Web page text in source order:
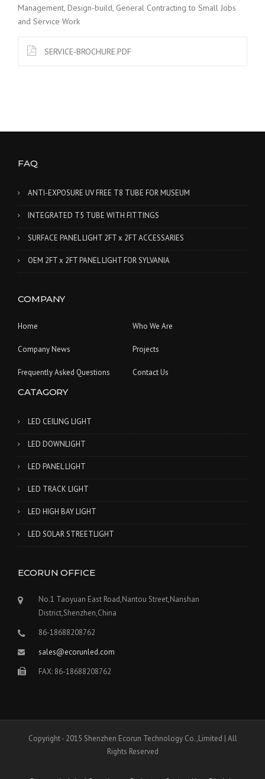
Management, Design-build, General Contracting to Small Jobs
and Service Work
SERVICE-BROCHURE.PDF
FAQ
ANTI-EXPOSURE UV FREE T8 TUBE FOR MUSEUM
INTEGRATED T5 TUBE WITH FITTINGS
SURFACE PANEL LIGHT 2FT x 2FT ACCESSARIES
OEM 2FT x 2FT PANEL LIGHT FOR SYLVANIA
COMPANY
Home Who We Are
Company News Projects
Frequently Asked Questions Contact Us
CATAGORY
LED CEILING LIGHT
LED DOWNLIGHT
LED PANEL LIGHT
LED TRACK LIGHT
LED HIGH BAY LIGHT
LED SOLAR STREETLIGHT
ECORUN OFFICE
No.1 Taoyuan East Road,Nantou Street,Nanshan
District,Shenzhen,China
86-18688208762
sales@ecorunled.com
FAX: 86-18688208762
Copyright - 2015 Shenzhen Ecorun Technology Co.,Limited | All
Rights Reserved